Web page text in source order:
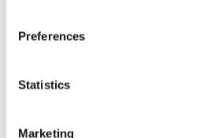
Preferences
Statistics
Marketing